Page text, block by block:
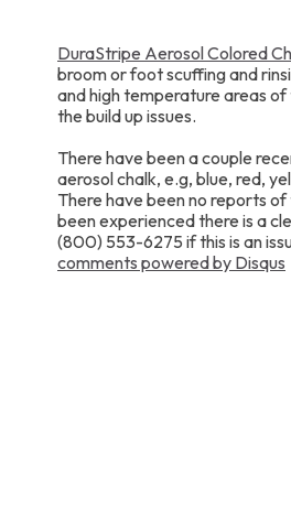
DuraStripe Aerosol Colored
broom or foot scuffing and
and high temperature areas
the build up issues.
There have been a couple
aerosol chalk, e.g, blue, red,
There have been no reports
been experienced there is a
(800) 553-6275 if this is an
comments powered by Disqus